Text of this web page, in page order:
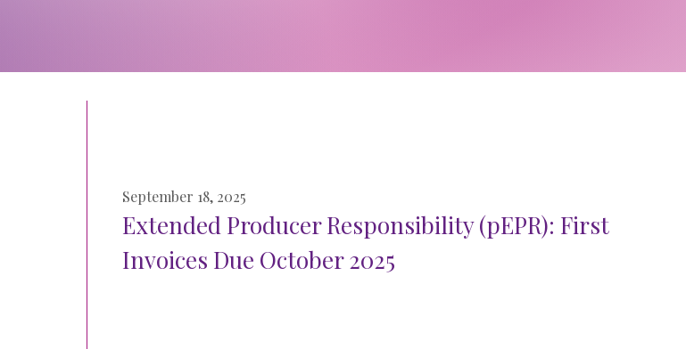
September 18, 2025
Extended Producer Responsibility (pEPR): First
Invoices Due October 2025